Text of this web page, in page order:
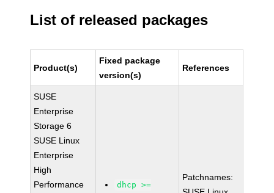
List of released packages
Product(s)
Fixed package
version(s)
References
SUSE
Enterprise
Storage 6
SUSE Linux
Enterprise
High
Performance
dhcp >=
Patchnames: